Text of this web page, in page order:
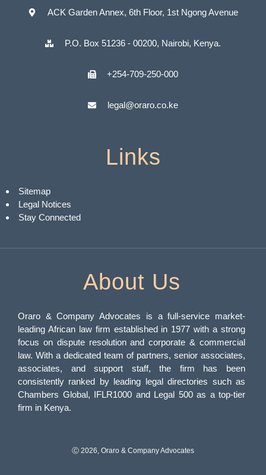
ACK Garden Annex, 6th Floor, 1st Ngong Avenue
P.O. Box 51236 - 00200, Nairobi, Kenya.
+254-709-250-000
legal@oraro.co.ke
Links
Sitemap
Legal Notices
Stay Connected
About Us
Oraro & Company Advocates is a full-service market-
leading African law firm established in 1977 with a strong
focus on dispute resolution and corporate & commercial
law. With a dedicated team of partners, senior associates,
associates, and support staff, the firm has been
consistently ranked by leading legal directories such as
Chambers Global, IFLR1000 and Legal 500 as a top-tier
firm in Kenya.
Ⓒ 2026, Oraro & Company Advocates